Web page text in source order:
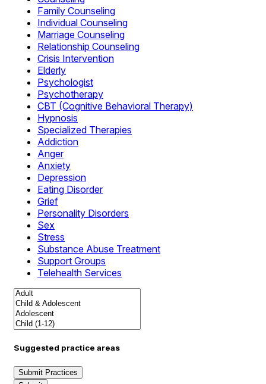
Family Counseling
Individual Counseling
Marriage Counseling
Relationship Counseling
Crisis Intervention
Elderly
Psychologist
Psychotherapy
CBT (Cognitive Behavioral Therapy)
Hypnosis
Specialized Therapies
Addiction
Anger
Anxiety
Depression
Eating Disorder
Grief
Personality Disorders
Sex
Stress
Substance Abuse Treatment
Support Groups
Telehealth Services
Suggested practice areas
Submit Practices